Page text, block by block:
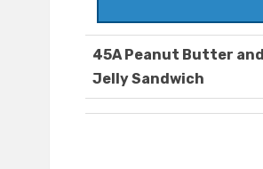
45A Peanut Butter and
Jelly Sandwich